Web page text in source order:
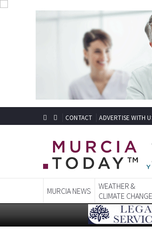
CONTACT ADVERTISE WITH
MURCIA NEWS
WEATHER &
CLIMATE CHANGE